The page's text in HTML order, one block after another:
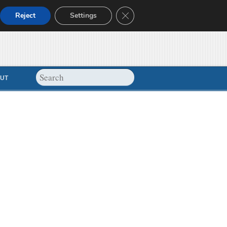
Reject Settings Close GDPR Cookie Banner